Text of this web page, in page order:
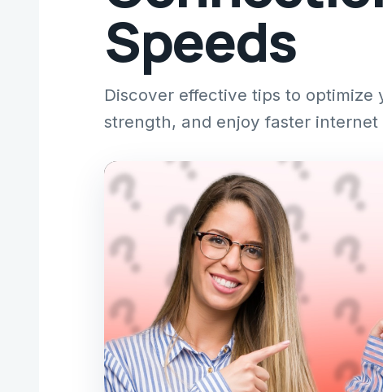
Speeds
Discover effective tips to
strength, and enjoy faster internet